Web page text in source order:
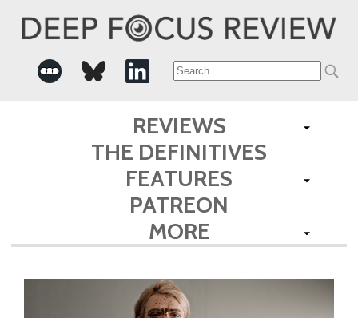
Search
for:
REVIEWS
THE DEFINITIVES
FEATURES
PATREON
MORE